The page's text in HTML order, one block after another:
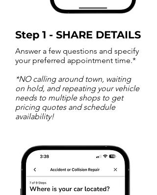
Step 1 - SHARE DETAILS
Answer a few questions and specify
your preferred appointment time.*
*NO calling around town, waiting
on hold, and repeating your vehicle
needs to multiple shops to get
pricing quotes and schedule
availability!